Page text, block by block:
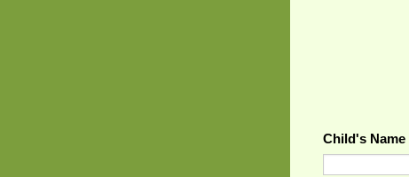
Child's Name